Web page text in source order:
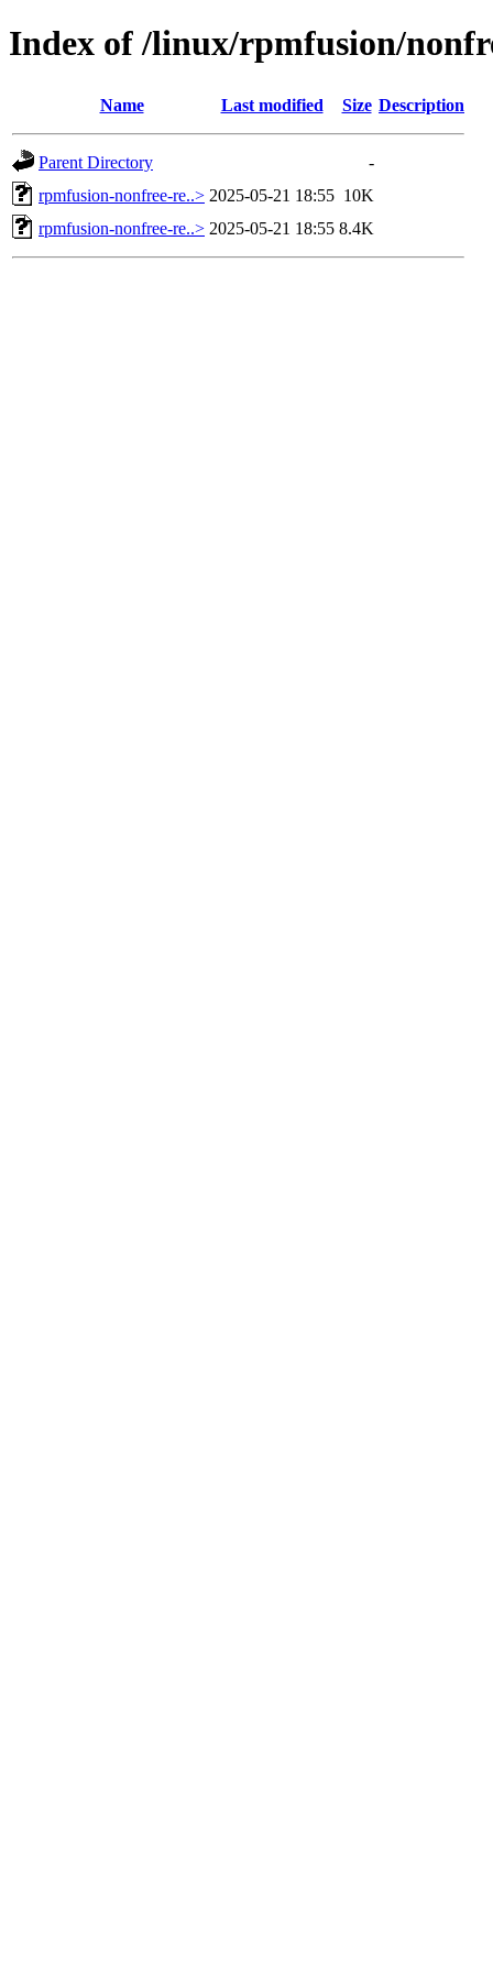
Index of /linux/rpmfusion/
Name Last modified Size Description
Parent Directory
-
rpmfusion-nonfree-re..> 2025-05-21 18:55 10K
rpmfusion-nonfree-re..> 2025-05-21 18:55 8.4K